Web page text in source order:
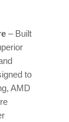
– Built
to
AMD